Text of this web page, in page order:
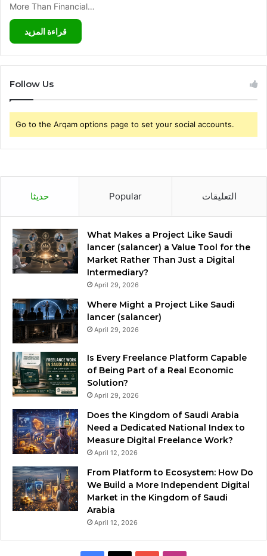
More Than Financial…
قراءة المزيد
Follow Us
Go to the Arqam options page to set your social accounts.
حديثا Popular التعليقات
What Makes a Project Like Saudi
lancer (salancer) a Value Tool for the
Market Rather Than Just a Digital
Intermediary?
April 29, 2026
Where Might a Project Like Saudi
lancer (salancer)
April 29, 2026
Is Every Freelance Platform Capable
of Being Part of a Real Economic
Solution?
April 29, 2026
Does the Kingdom of Saudi Arabia
Need a Dedicated National Index to
Measure Digital Freelance Work?
April 12, 2026
From Platform to Ecosystem: How Do
We Build a More Independent Digital
Market in the Kingdom of Saudi
Arabia
April 12, 2026